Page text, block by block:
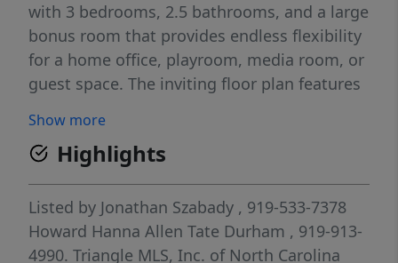
with 3 bedrooms, 2.5 bathrooms, and a large
bonus room that provides endless flexibility
for a home office, playroom, media room, or
guest space. The inviting floor plan features
main level, a formal dining room, and an
open kitchen complete with granite
countertops, tile backsplash, stainless steel
appliances, breakfast nook, and bar seating.
The cozy living room is highlighted by a gas
fireplace, creating the perfect gathering
Show more
Highlights
Listed by Jonathan Szabady , 919-533-7378
Howard Hanna Allen Tate Durham , 919-913-
4990. Triangle MLS, Inc. of North Carolina